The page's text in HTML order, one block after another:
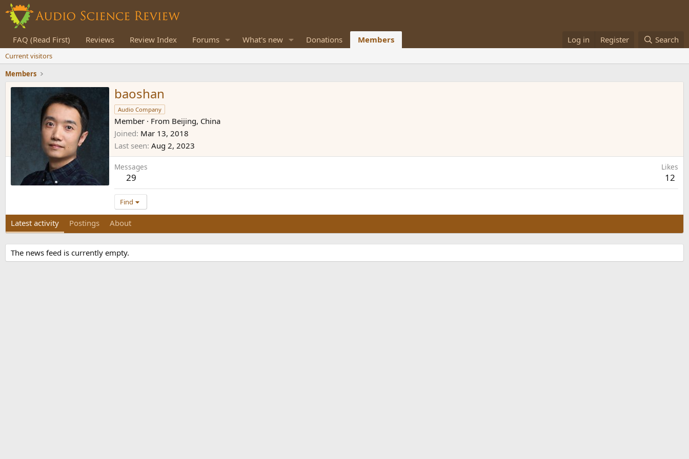
FAQ (Read First) Reviews Review Index Forums What's new Donations Members Log in Register Search
Current visitors
Members
baoshan
Audio Company
Member · From Beijing, China
Joined Mar 13, 2018
Last seen Aug 2, 2023
Messages
29
Likes
12
Find
Latest activity Postings About
The news feed is currently empty.